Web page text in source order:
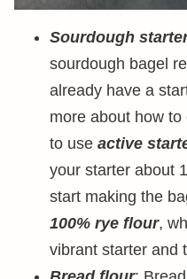
Sourdough
sourdough bagel
already have a
more about how
to use active
your starter about
start making the
100% rye flour,
vibrant starter and